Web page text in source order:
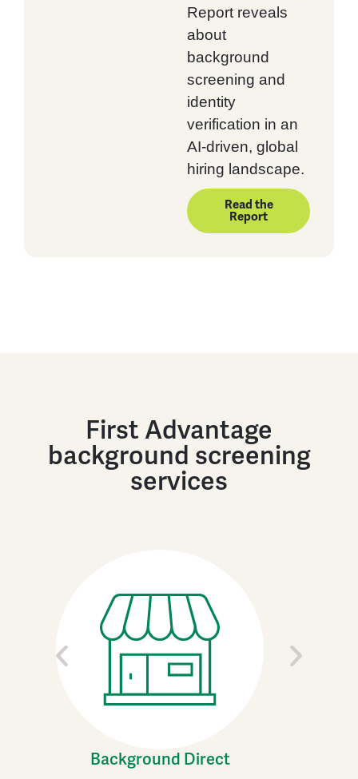
Report reveals
about
background
screening and
identity
verification in an
AI-driven, global
hiring landscape.
Read the
Report
First Advantage
background screening
services
Background Direct